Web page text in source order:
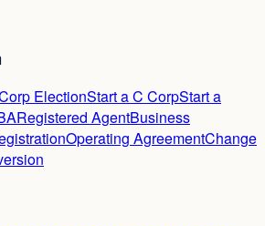
ElectionStart a C CorpStart a
Registered AgentBusiness
Operating AgreementChange